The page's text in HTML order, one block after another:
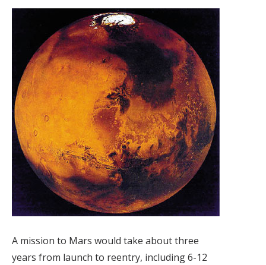
A mission to Mars would take about three
years from launch to reentry, including 6-12